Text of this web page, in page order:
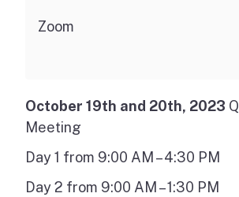
Zoom
October 19th and 20th, 2023
Meeting
Day 1 from 9:00 AM – 4:30 PM
Day 2 from 9:00 AM – 1:30 PM